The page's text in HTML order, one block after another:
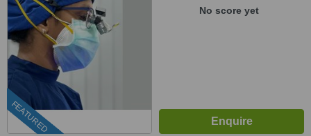
FEATURED
No score yet